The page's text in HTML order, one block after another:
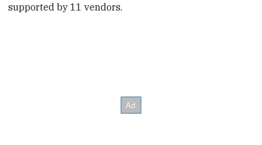
supported by 11 vendors.